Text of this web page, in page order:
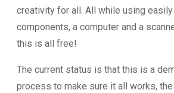
creativity for all. All while using
components, a computer and a
this is all free!
The current status is that this is a
process to make sure it all works,